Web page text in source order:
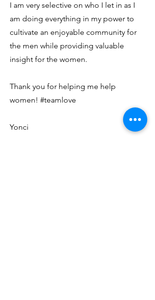
I am very selective on who I let in as I
am doing everything in my power to
cultivate an enjoyable community for
the men while providing valuable
insight for the women.
Thank you for helping me help
women! #teamlove
Yonci